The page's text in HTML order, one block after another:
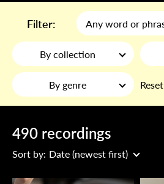
Filter:
By collection
By genre Reset
490 recordings
Sort by: Date (newest first)